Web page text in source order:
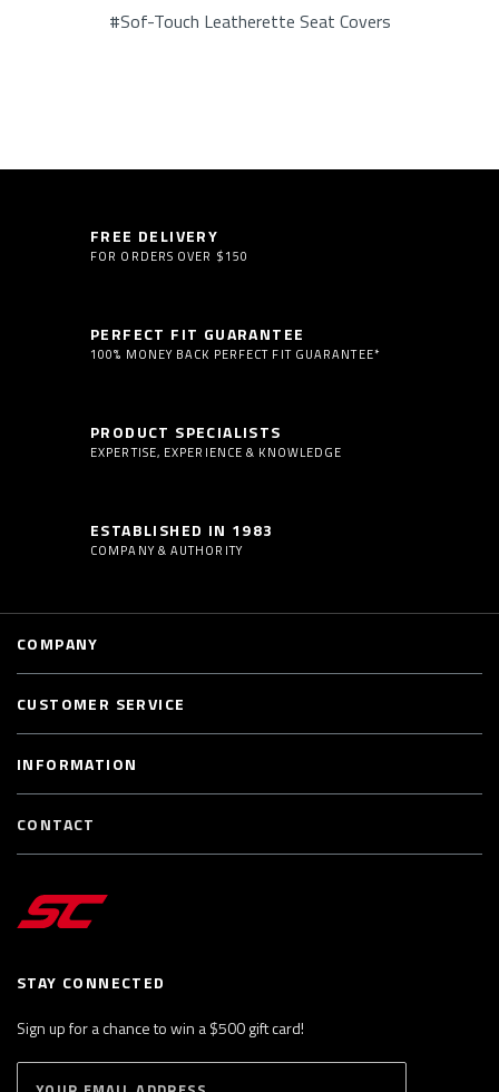
#Sof-Touch Leatherette Seat Covers
FREE DELIVERY
FOR ORDERS OVER $150
PERFECT FIT GUARANTEE
100% MONEY BACK PERFECT FIT GUARANTEE*
PRODUCT SPECIALISTS
EXPERTISE, EXPERIENCE & KNOWLEDGE
ESTABLISHED IN 1983
COMPANY & AUTHORITY
STAY CONNECTED
Sign up for a chance to win a $500 gift card!
COMPANY
CUSTOMER SERVICE
INFORMATION
CONTACT